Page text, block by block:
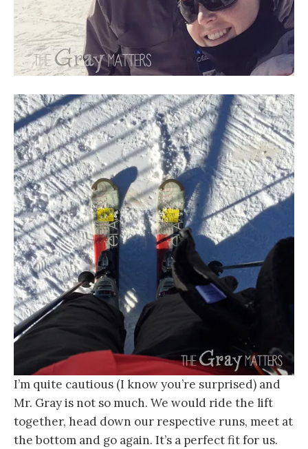
I’m quite cautious (I know you’re surprised) and
Mr. Gray is not so much. We would ride the lift
together, head down our respective runs, meet at
the bottom and go again. It’s a perfect fit for us.